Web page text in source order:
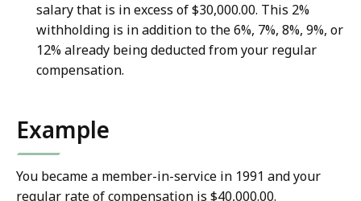
salary that is in excess of $30,000.00. This 2%
withholding is in addition to the 6%, 7%, 8%, 9%, or
12% already being deducted from your regular
compensation.
Example
You became a member-in-service in 1991 and your
regular rate of compensation is $40,000.00.